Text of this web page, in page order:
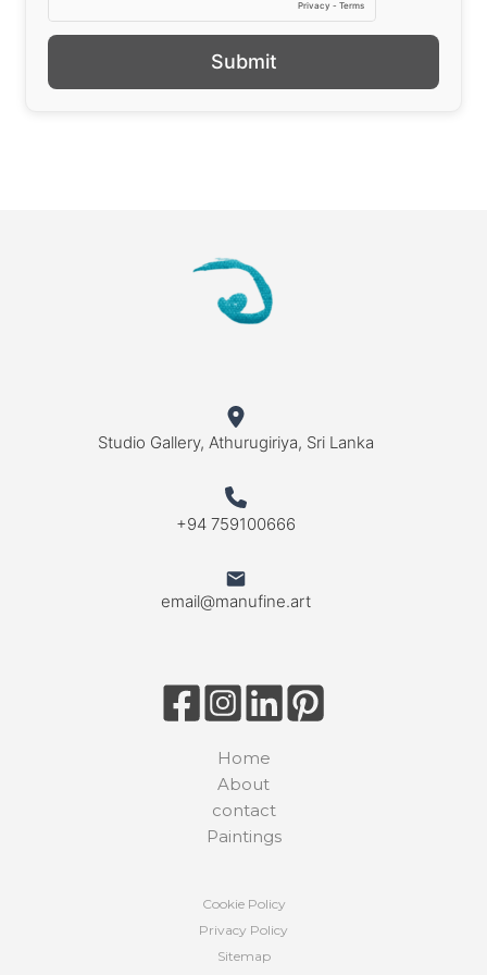
Submit
Studio Gallery, Athurugiriya, Sri Lanka
+94 759100666
email@manufine.art
Home
About
contact
Paintings
Cookie Policy
Privacy Policy
Sitemap